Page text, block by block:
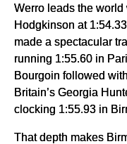
Werro leads the
Hodgkinson at
made a spectacular
running 1:55.60 in
Bourgoin followed
Britain’s Georgia
clocking 1:55.93 in
That depth makes